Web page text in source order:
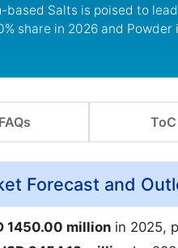
based Salts is poised to
share in 2026 and
FAQs ToC
Forecast and
1450.00 million in 2025,